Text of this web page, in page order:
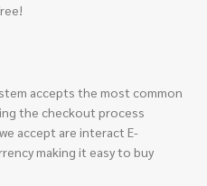
accepts the most common
the checkout process
accept are interact E-
making it easy to buy